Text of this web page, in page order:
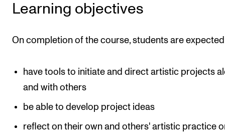
Learning objectives
On completion of the course, students are
have tools to initiate and direct artistic projects
and with others
be able to develop project ideas
reflect on their own and others' artistic practice